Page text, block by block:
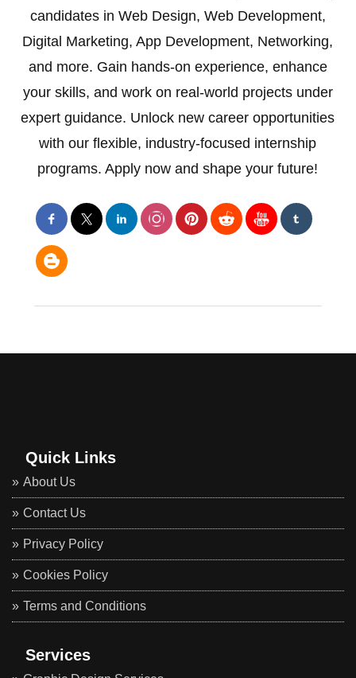
candidates in Web Design, Web Development,
Digital Marketing, App Development, Networking,
and more. Gain hands-on experience, enhance
your skills, and work on real-world projects under
expert guidance. Unlock new career opportunities
with our flexible, industry-focused internship
programs. Apply now and shape your future!
Quick Links
About Us
Contact Us
Privacy Policy
Cookies Policy
Terms and Conditions
Services